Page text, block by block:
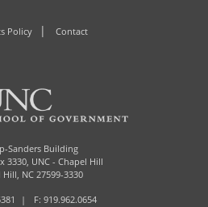
Policy Contact
Sanders Building
3330, UNC - Chapel Hill
Hill, NC 27599-3330
F: 919.962.0654